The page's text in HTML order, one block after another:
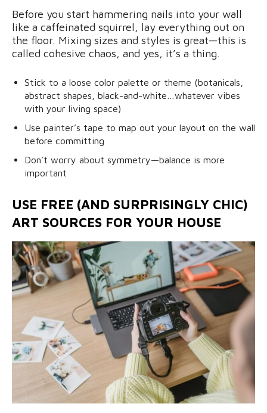
Before you start hammering nails into your wall
like a caffeinated squirrel, lay everything out on
the floor. Mixing sizes and styles is great—this is
called cohesive chaos, and yes, it’s a thing.
Stick to a loose color palette or theme (botanicals,
abstract shapes, black-and-white…whatever vibes
with your living space)
Use painter’s tape to map out your layout on the wall
before committing
Don’t worry about symmetry—balance is more
important
USE FREE (AND SURPRISINGLY CHIC)
ART SOURCES FOR YOUR HOUSE